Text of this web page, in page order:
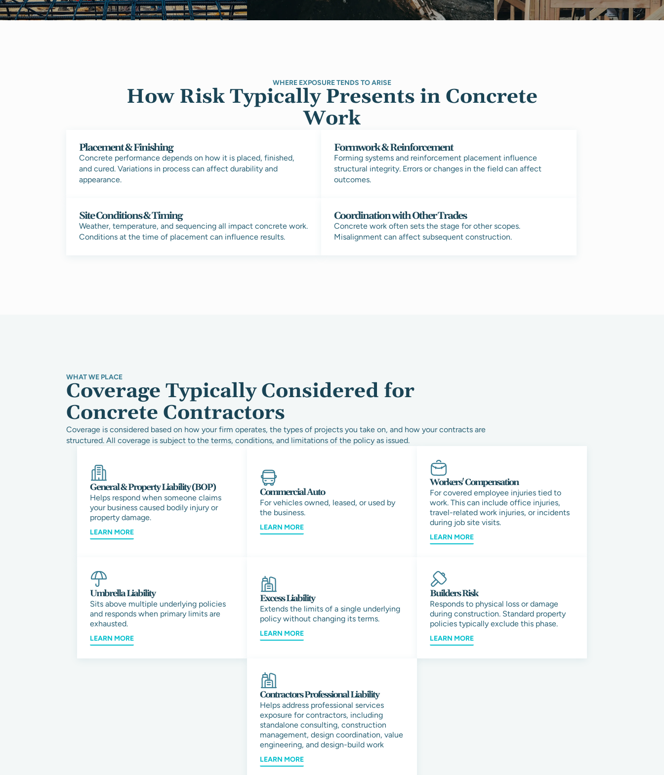
WHERE EXPOSURE TENDS TO ARISE
How Risk Typically Presents in Concrete
Work
Placement & Finishing
Concrete performance depends on how it is placed, finished,
and cured. Variations in process can affect durability and
appearance.
Formwork & Reinforcement
Forming systems and reinforcement placement influence
structural integrity. Errors or changes in the field can affect
outcomes.
Site Conditions & Timing
Weather, temperature, and sequencing all impact concrete work.
Conditions at the time of placement can influence results.
Coordination with Other Trades
Concrete work often sets the stage for other scopes.
Misalignment can affect subsequent construction.
WHAT WE PLACE
Coverage Typically Considered for
Concrete Contractors
Coverage is considered based on how your firm operates, the types of projects you take on, and how your contracts are
structured. All coverage is subject to the terms, conditions, and limitations of the policy as issued.
General & Property Liability (BOP)
Helps respond when someone claims
your business caused bodily injury or
property damage.
LEARN MORE
Commercial Auto
For vehicles owned, leased, or used by
the business.
LEARN MORE
Workers' Compensation
For covered employee injuries tied to
work. This can include office injuries,
travel-related work injuries, or incidents
during job site visits.
LEARN MORE
Umbrella Liability
Sits above multiple underlying policies
and responds when primary limits are
exhausted.
LEARN MORE
Excess Liability
Extends the limits of a single underlying
policy without changing its terms.
LEARN MORE
Builders Risk
Responds to physical loss or damage
during construction. Standard property
policies typically exclude this phase.
LEARN MORE
Contractors Professional Liability
Helps address professional services
exposure for contractors, including
standalone consulting, construction
management, design coordination, value
engineering, and design-build work
LEARN MORE